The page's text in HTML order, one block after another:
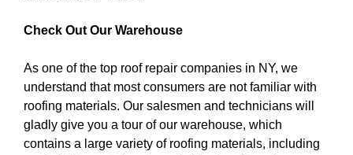
Check Out Our Warehouse
As one of the top roof repair companies in NY, we
understand that most consumers are not familiar with
roofing materials. Our salesmen and technicians will
gladly give you a tour of our warehouse, which
contains a large variety of roofing materials, including